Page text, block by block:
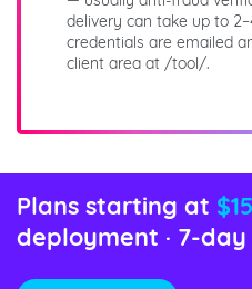
delivery can take up to
credentials are emailed
client area at /tool/.
Plans starting at
deployment · 7-